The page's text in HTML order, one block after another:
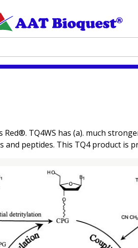
TQ4WS has (a). much
peptides. This TQ4 product is